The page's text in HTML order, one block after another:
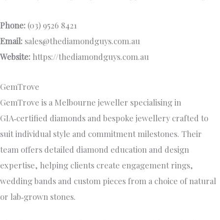
Phone: (03) 9526 8421
Email: sales@thediamondguys.com.au
Website: https://thediamondguys.com.au
GemTrove
GemTrove is a Melbourne jeweller specialising in
GIA‑certified diamonds and bespoke jewellery crafted to
suit individual style and commitment milestones. Their
team offers detailed diamond education and design
expertise, helping clients create engagement rings,
wedding bands and custom pieces from a choice of natural
or lab‑grown stones.